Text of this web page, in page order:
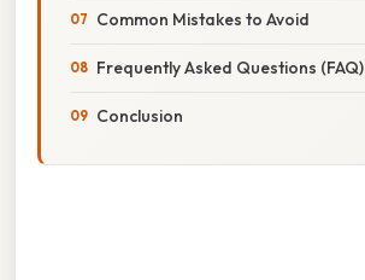
Common Mistakes to Avoid
Frequently Asked Questions (FAQ)
Conclusion